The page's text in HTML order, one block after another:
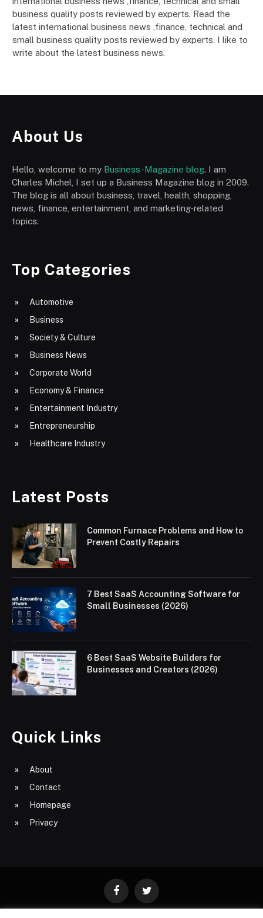
business quality posts reviewed by experts. Read the
latest international business news ,finance, technical and
small business quality posts reviewed by experts. I like to
write about the latest business news.
About Us
Hello, welcome to my Business-Magazine blog. I am
Charles Michel, I set up a Business Magazine blog in 2009.
The blog is all about business, travel, health, shopping,
news, finance, entertainment, and marketing-related
topics.
Top Categories
Automotive
Business
Society & Culture
Business News
Corporate World
Economy & Finance
Entertainment Industry
Entrepreneurship
Healthcare Industry
Latest Posts
Common Furnace Problems and How to
Prevent Costly Repairs
7 Best SaaS Accounting Software for
Small Businesses (2026)
6 Best SaaS Website Builders for
Businesses and Creators (2026)
Quick Links
About
Contact
Homepage
Privacy
FacebookTwitter